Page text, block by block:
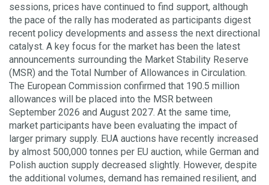
sessions, prices have continued to find support, although
the pace of the rally has moderated as participants digest
recent policy developments and assess the next directional
catalyst. A key focus for the market has been the latest
announcements surrounding the Market Stability Reserve
(MSR) and the Total Number of Allowances in Circulation.
The European Commission confirmed that 190.5 million
allowances will be placed into the MSR between
September 2026 and August 2027. At the same time,
market participants have been evaluating the impact of
larger primary supply. EUA auctions have recently increased
by almost 500,000 tonnes per EU auction, while German and
Polish auction supply decreased slightly. However, despite
the additional volumes, demand has remained resilient, and